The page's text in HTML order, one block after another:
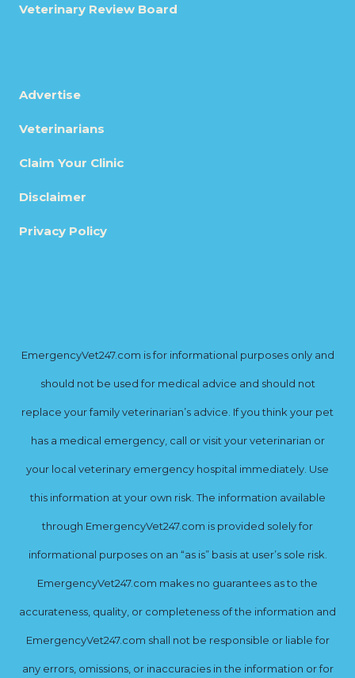
Veterinary Review Board
Advertise
Veterinarians
Claim Your Clinic
Disclaimer
Privacy Policy
EmergencyVet247.com is for informational purposes only and
should not be used for medical advice and should not
replace your family veterinarian’s advice. If you think your pet
has a medical emergency, call or visit your veterinarian or
your local veterinary emergency hospital immediately. Use
this information at your own risk. The information available
through EmergencyVet247.com is provided solely for
informational purposes on an “as is” basis at user’s sole risk.
EmergencyVet247.com makes no guarantees as to the
accurateness, quality, or completeness of the information and
EmergencyVet247.com shall not be responsible or liable for
any errors, omissions, or inaccuracies in the information or for